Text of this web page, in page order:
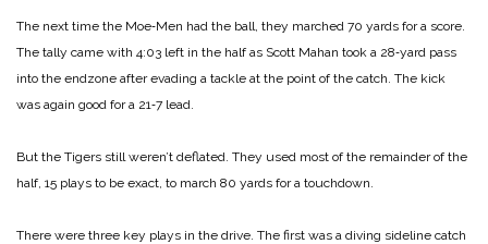
The next time the Moe‑Men had the ball, they marched 70 yards for a score.
The tally came with 4:03 left in the half as Scott Mahan took a 28‑yard pass
into the endzone after evading a tackle at the point of the catch. The kick
was again good for a 21‑7 lead.
But the Tigers still weren’t deflated. They used most of the remainder of the
half, 15 plays to be exact, to march 80 yards for a touchdown.
There were three key plays in the drive. The first was a diving sideline catch